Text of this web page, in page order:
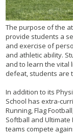
The purpose of the
provide students a
and exercise of
and athletic ability.
and to learn the vital
defeat, students are
In addition to its
School has extra-
Running, Flag
Softball and Ultimate
teams compete